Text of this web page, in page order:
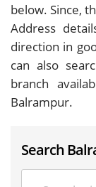
below. Since,
Address
direction in
can also
branch
Balrampur.
Search